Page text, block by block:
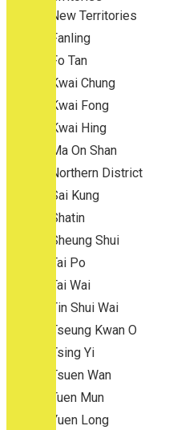
New Territories
Fanling
Fo Tan
Kwai Chung
Kwai Fong
Kwai Hing
Ma On Shan
Northern District
Sai Kung
Shatin
Sheung Shui
Tai Po
Tai Wai
Tin Shui Wai
Tseung Kwan O
Tsing Yi
Tsuen Wan
Tuen Mun
Yuen Long